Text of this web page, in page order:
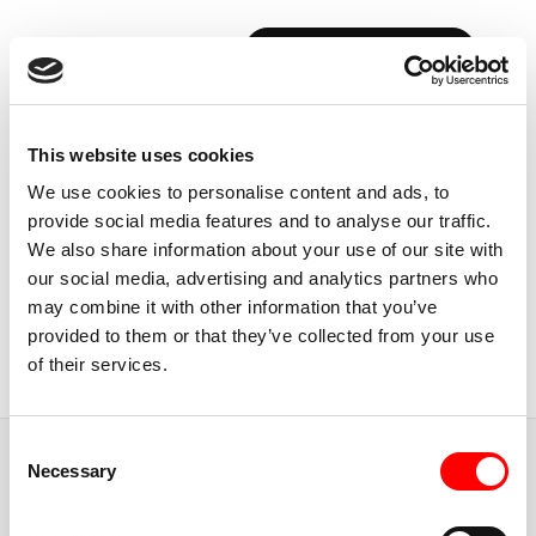
This website uses cookies
We use cookies to personalise content and ads, to
provide social media features and to analyse our traffic.
We also share information about your use of our site with
our social media, advertising and analytics partners who
may combine it with other information that you’ve
provided to them or that they’ve collected from your use
of their services.
Selection
Necessary
BOOK YOUR FIRST CLASS
USA, NEW YORK CITY
ANIKA BUCHANAN